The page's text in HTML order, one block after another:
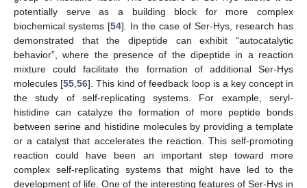
potentially serve as a building block for more complex
biochemical systems [54]. In the case of Ser-Hys, research has
demonstrated that the dipeptide can exhibit “autocatalytic
behavior”, where the presence of the dipeptide in a reaction
mixture could facilitate the formation of additional Ser-Hys
molecules [55 ,56]. This kind of feedback loop is a key concept in
the study of self-replicating systems. For example, seryl-
histidine can catalyze the formation of more peptide bonds
between serine and histidine molecules by providing a template
or a catalyst that accelerates the reaction. This self-promoting
reaction could have been an important step toward more
complex self-replicating systems that might have led to the
development of life. One of the interesting features of Ser-Hys in